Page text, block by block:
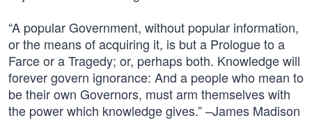
“A popular Government, without popular information,
or the means of acquiring it, is but a Prologue to a
Farce or a Tragedy; or, perhaps both. Knowledge will
forever govern ignorance: And a people who mean to
be their own Governors, must arm themselves with
the power which knowledge gives.” –James Madison